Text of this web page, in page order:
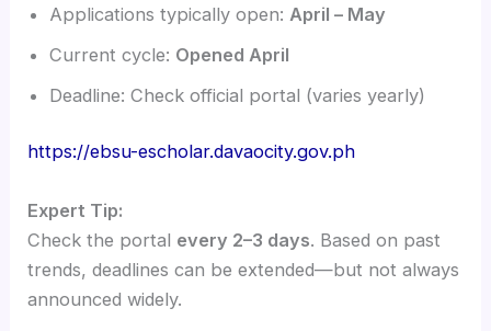
Applications typically open: April – May
Current cycle: Opened April
Deadline: Check official portal (varies yearly)
https://ebsu-escholar.davaocity.gov.ph
Expert Tip:
Check the portal every 2–3 days. Based on past
trends, deadlines can be extended—but not always
announced widely.